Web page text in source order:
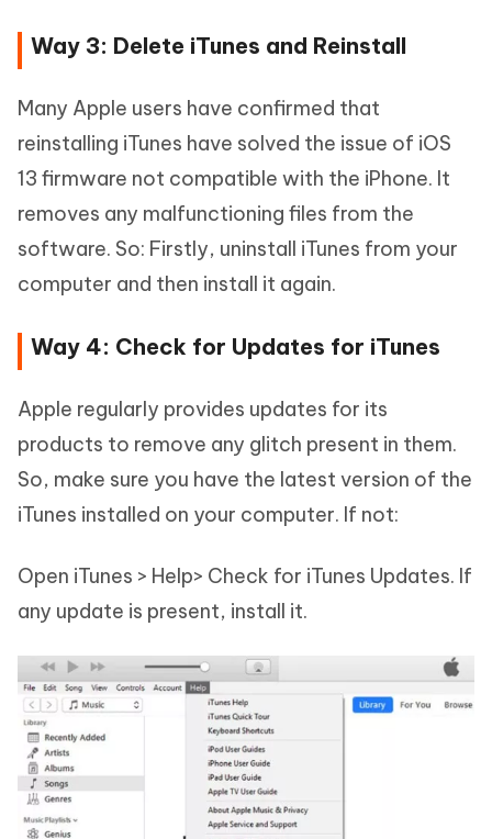
Way 3: Delete iTunes and Reinstall
Many Apple users have confirmed that
reinstalling iTunes have solved the issue of iOS
13 firmware not compatible with the iPhone. It
removes any malfunctioning files from the
software. So: Firstly, uninstall iTunes from your
computer and then install it again.
Way 4: Check for Updates for iTunes
Apple regularly provides updates for its
products to remove any glitch present in them.
So, make sure you have the latest version of the
iTunes installed on your computer. If not:
Open iTunes > Help> Check for iTunes Updates. If
any update is present, install it.